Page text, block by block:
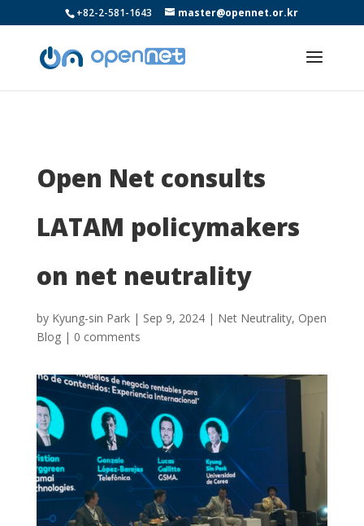
+82-2-581-1643 master@opennet.or.kr
Open Net consults
LATAM policymakers
on net neutrality
by Kyung-sin Park| Sep 9, 2024| Net Neutrality, Open
Blog| 0 comments